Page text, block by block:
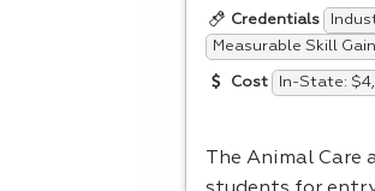
Credentials
Measurable Skill
Cost In-State:
The Animal Care